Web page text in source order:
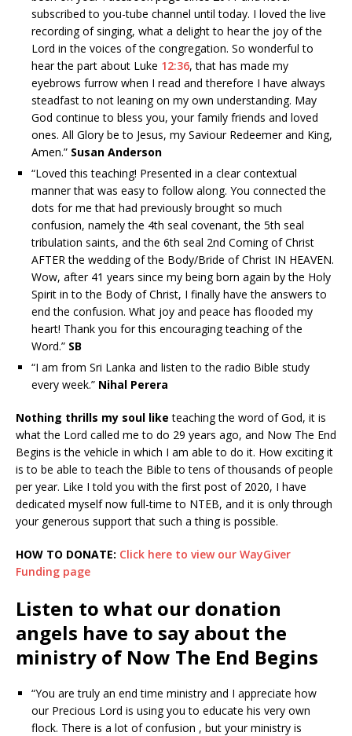
subscribed to you-tube channel until today. I loved the live
recording of singing, what a delight to hear the joy of the
Lord in the voices of the congregation. So wonderful to
hear the part about Luke 12:36, that has made my
eyebrows furrow when I read and therefore I have always
steadfast to not leaning on my own understanding. May
God continue to bless you, your family friends and loved
ones. All Glory be to Jesus, my Saviour Redeemer and King,
Amen.” Susan Anderson
“Loved this teaching! Presented in a clear contextual
manner that was easy to follow along. You connected the
dots for me that had previously brought so much
confusion, namely the 4th seal covenant, the 5th seal
tribulation saints, and the 6th seal 2nd Coming of Christ
AFTER the wedding of the Body/Bride of Christ IN HEAVEN.
Wow, after 41 years since my being born again by the Holy
Spirit in to the Body of Christ, I finally have the answers to
end the confusion. What joy and peace has flooded my
heart! Thank you for this encouraging teaching of the
Word.” SB
“I am from Sri Lanka and listen to the radio Bible study
every week.” Nihal Perera
Nothing thrills my soul like teaching the word of God, it is
what the Lord called me to do 29 years ago, and Now The End
Begins is the vehicle in which I am able to do it. How exciting it
is to be able to teach the Bible to tens of thousands of people
per year. Like I told you with the first post of 2020, I have
dedicated myself now full-time to NTEB, and it is only through
your generous support that such a thing is possible.
HOW TO DONATE: Click here to view our WayGiver
Funding page
Listen to what our donation
angels have to say about the
ministry of Now The End Begins
“You are truly an end time ministry and I appreciate how
our Precious Lord is using you to educate his very own
flock. There is a lot of confusion , but your ministry is